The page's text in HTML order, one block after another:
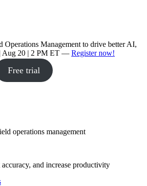
Operations Management to drive better AI,
Aug 20 | 2 PM ET — Register now!
Free trial
operations management
and increase productivity